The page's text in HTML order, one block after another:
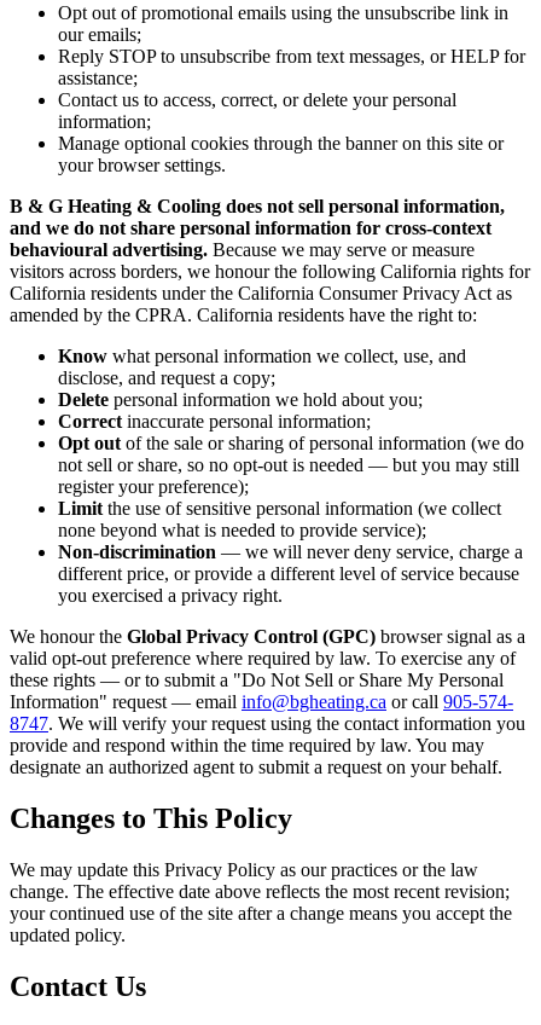
Opt out of promotional emails using the unsubscribe link in
our emails;
Reply STOP to unsubscribe from text messages, or HELP for
assistance;
Contact us to access, correct, or delete your personal
information;
Manage optional cookies through the banner on this site or
your browser settings.
B & G Heating & Cooling does not sell personal information,
and we do not share personal information for cross-context
behavioural advertising. Because we may serve or measure
visitors across borders, we honour the following California rights for
California residents under the California Consumer Privacy Act as
amended by the CPRA. California residents have the right to:
Know what personal information we collect, use, and
disclose, and request a copy;
Delete personal information we hold about you;
Correct inaccurate personal information;
Opt out of the sale or sharing of personal information (we do
not sell or share, so no opt-out is needed — but you may still
register your preference);
Limit the use of sensitive personal information (we collect
none beyond what is needed to provide service);
Non-discrimination — we will never deny service, charge a
different price, or provide a different level of service because
you exercised a privacy right.
We honour the Global Privacy Control (GPC) browser signal as a
valid opt-out preference where required by law. To exercise any of
these rights — or to submit a "Do Not Sell or Share My Personal
Information" request — email info@bgheating.ca or call 905-574-
8747. We will verify your request using the contact information you
provide and respond within the time required by law. You may
designate an authorized agent to submit a request on your behalf.
Changes to This Policy
We may update this Privacy Policy as our practices or the law
change. The effective date above reflects the most recent revision;
your continued use of the site after a change means you accept the
updated policy.
Contact Us